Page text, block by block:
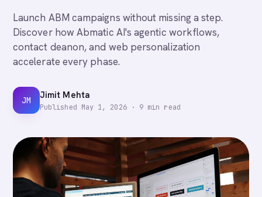
Launch ABM campaigns without missing a step.
Discover how Abmatic AI's agentic workflows,
contact deanon, and web personalization
accelerate every phase.
JM Jimit Mehta
Published May 1, 2026· 9 min read